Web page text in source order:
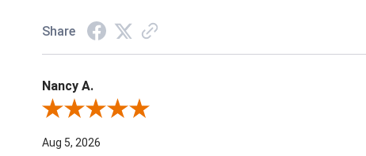
Share
Nancy A.
Review By Nancy A.
Aug 5, 2026